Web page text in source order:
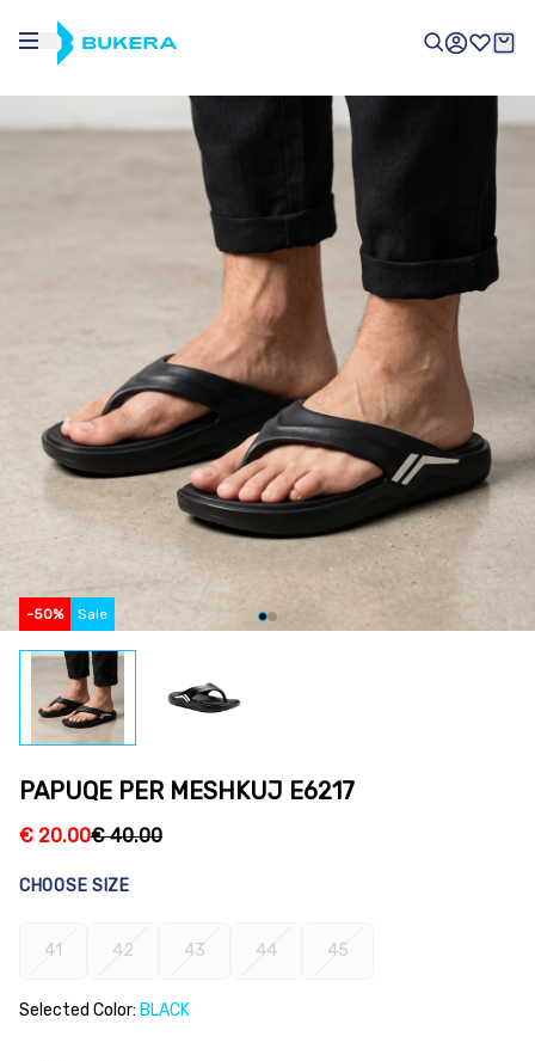
-50% Sale
PAPUQE PER MESHKUJ E6217
€ 20.00€40.00
CHOOSE SIZE
41 42 43 44 45
Selected Color: BLACK